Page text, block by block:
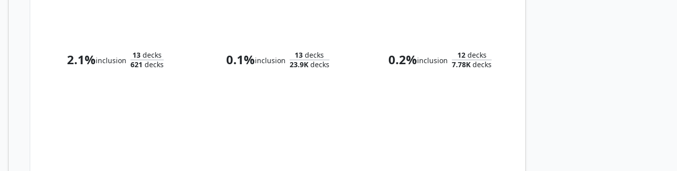
2.1%inclusion
13 decks
621 decks 0.1%inclusion
13 decks
23.9Kdecks 0.2%inclusion
12decks
7.78K decks